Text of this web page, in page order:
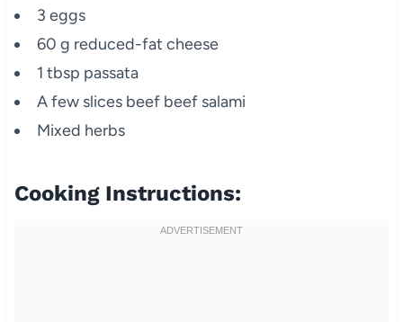
3 eggs
60 g reduced-fat cheese
1 tbsp passata
A few slices beef beef salami
Mixed herbs
Cooking Instructions: